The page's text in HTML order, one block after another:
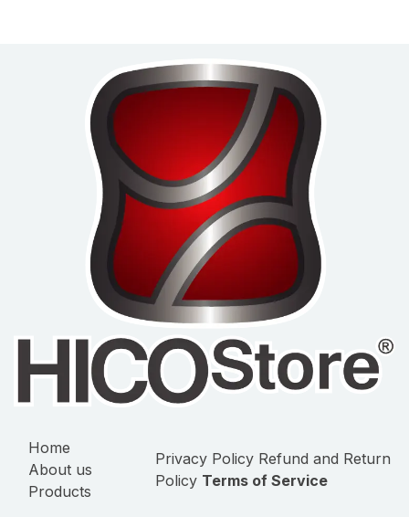
Home
About us
Products
Privacy Policy Refund and Return
Policy Terms of Service